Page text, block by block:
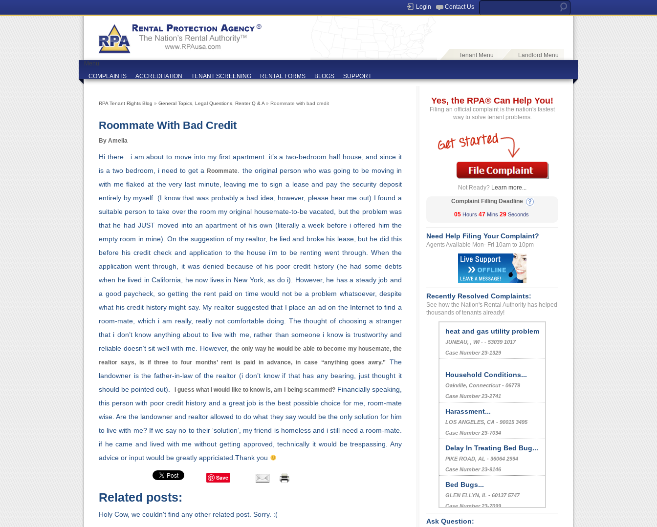
Login Contact Us
Tenant Menu
Landlord Menu
Menu
COMPLAINTS
ACCREDITATION TENANT SCREENING RENTAL FORMS BLOGS SUPPORT
RPA Tenant Rights Blog » General Topics Legal Questions Renter Q & A » Roommate with bad credit
Roommate With Bad Credit
By Amelia
Hi there…i am about to move into my first apartment. it’s a two-bedroom half house, and since it
is a two bedroom, i need to get aRoommate
. the original person who was going to be moving in
with me flaked at the very last minute, leaving me to sign a lease and pay the security deposit
entirely by myself. (I know that was probably a bad idea, however, please hear me out) I found a
suitable person to take over the room my original housemate-to-be vacated, but the problem was
that he had JUST moved into an apartment of his own (literally a week before i offered him the
empty room in mine). On the suggestion of my realtor, he lied and broke his lease, but he did this
before his credit check and application to the house i’m to be renting went through. When the
application went through, it was denied because of his poor credit history (he had some debts
when he lived in California, he now lives in New York, as do i). However, he has a steady job and
a good paycheck, so getting the rent paid on time would not be a problem whatsoever, despite
what his credit history might say. My realtor suggested that I place an ad on the Internet to find a
room-mate, which i am really, really not comfortable doing. The thought of choosing a stranger
that i don’t know anything about to live with me, rather than someone i know is trustworthy and
reliable doesn’t sit well with me. However,the only way he would be able to become my housemate, the
realtor says, is if three to four months’ rent is paid in advance, in case “anything goes awry.”
The
landowner is the father-in-law of the realtor (i don’t know if that has any bearing, just thought it
should be pointed out).
I guess what I would like to know is, am I being scammed?Financially speaking,
this person with poor credit history and a great job is the best possible choice for me, room-mate
wise. Are the landowner and realtor allowed to do what they say would be the only solution for him
to live with me? If we say no to their ‘solution’, my friend is homeless and i still need a room-mate.
if he came and lived with me without getting approved, technically it would be trespassing. Any
advice or input would be greatly appriciated.Thank you
Save
Related posts:
Holy Cow, we couldn't find any other related post. Sorry. :(
Yes, the RPA® Can Help You!
Filing an official complaint is the nation's fastest
way to solve tenant problems.
Not Ready? Learn more...
Complaint Filling Deadline
05 Hours 47 Mins 29 Seconds
Need Help Filing Your Complaint?
Agents Available Mon- Fri 10am to 10pm
Recently Resolved Complaints:
See how the Nation's Rental Authority has helped
thousands of tenants already!
heat and gas utility problem
JUNEAU, , WI - - 53039 1017
Case Number 23-1329
Household Conditions...
Oakville, Connecticut - 06779
Case Number 23-2741
Harassment...
LOS ANGELES, CA - 90015 3495
Case Number 23-7034
Delay In Treating Bed Bug...
PIKE ROAD, AL - 36064 2994
Case Number 23-9146
Bed Bugs...
GLEN ELLYN, IL - 60137 5747
Case Number 23-7099
Repairs Unresolved...
Ask Question: